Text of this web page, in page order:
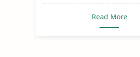
Read More